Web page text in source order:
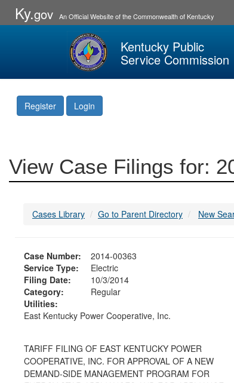
Ky.gov An Official Website of the Commonwealth of Kentucky
Kentucky Public
Service Commission
Register Login
View Case Filings for:
Cases Library Go to Parent Directory New
Case Number:
2014-00363
Service Type:
Electric
Filing Date:
10/3/2014
Category:
Regular
Utilities:
East Kentucky Power Cooperative, Inc.
TARIFF FILING OF EAST KENTUCKY POWER
COOPERATIVE, INC. FOR APPROVAL OF A NEW
DEMAND-SIDE MANAGEMENT PROGRAM FOR